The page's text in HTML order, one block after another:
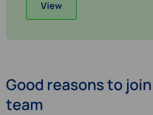
View
Good reasons to
team